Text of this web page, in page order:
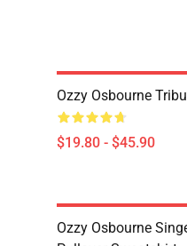
Ozzy Osbourne
$19.80 - $45.90
Ozzy Osbourne